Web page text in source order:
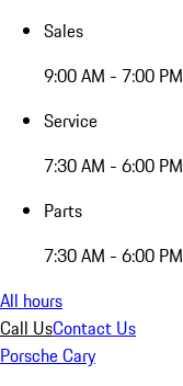
Sales
9:00 AM - 7:00 PM
Service
7:30 AM - 6:00 PM
Parts
7:30 AM - 6:00 PM
All hours
Call UsContact Us
Porsche Cary